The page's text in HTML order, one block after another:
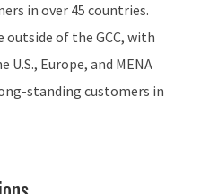
in over 45 countries.
outside of the GCC, with
Europe, and MENA
standing customers in